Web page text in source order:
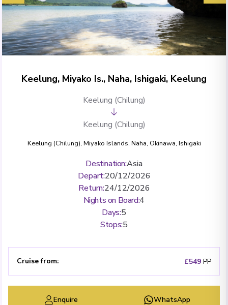
Keelung, Miyako Is., Naha, Ishigaki, Keelung
Keelung (Chilung)
Keelung (Chilung)
Keelung (Chilung), Miyako Islands, Naha, Okinawa, Ishigaki
Destination:Asia
Depart:20/12/2026
Return:24/12/2026
Nights on Board:4
Days:5
Stops:5
Cruise from: £549 PP
Enquire WhatsApp